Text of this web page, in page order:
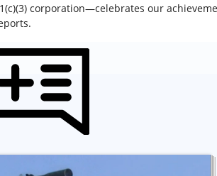
corporation—celebrates our